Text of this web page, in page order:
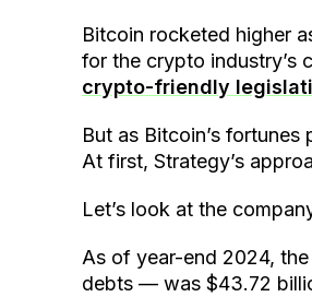
Bitcoin rocketed higher
for the crypto industry’s
crypto-friendly
But as Bitcoin’s
At first, Strategy’s
Let’s look at the
As of year-end 2024,
debts — was $43.72